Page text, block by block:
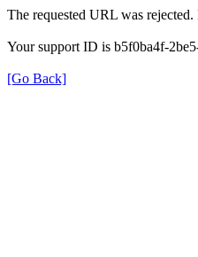
The requested URL was
Your support ID is b5f0ba4f-
[Go Back]